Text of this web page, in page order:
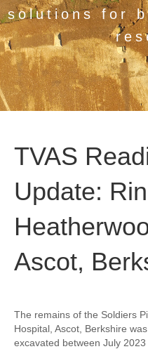
solutions for
TVAS
Update:
Ascot,
The remains of the Soldiers
Hospital, Ascot, Berkshire
excavated between July